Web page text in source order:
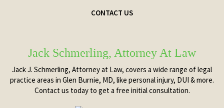
CONTACT US
Jack Schmerling, Attorney At Law
Jack J. Schmerling, Attorney at Law, covers a wide range of legal
practice areas in Glen Burnie, MD, like personal injury, DUI & more.
Contact us today to get a free initial consultation.